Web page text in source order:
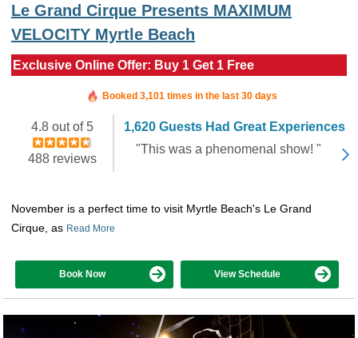
Le Grand Cirque Presents MAXIMUM
VELOCITY Myrtle Beach
Exclusive Online Offer: Buy 1 Get 1 Free
Booked in the last 4 hours
Booked 3,101 times in the last 30 days
4.8 out of 5
488 reviews
1,620 Guests Had Great Experiences
"This was a phenomenal show! "
November is a perfect time to visit Myrtle Beach's Le Grand
Cirque, as Read More
Book Now View Schedule